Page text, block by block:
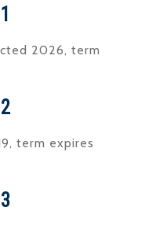
2026, term
term expires